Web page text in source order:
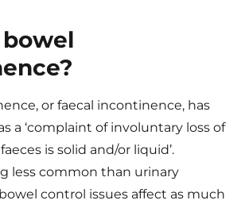
or faecal incontinence, has
a ‘complaint of involuntary loss of
is solid and/or liquid’.
less common than urinary
control issues affect as much